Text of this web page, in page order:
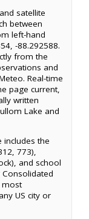
satellite
between
left-hand
-88.292588.
from the
and
Real-time
page current,
written
Lake and
includes the
773),
and school
most
US city or